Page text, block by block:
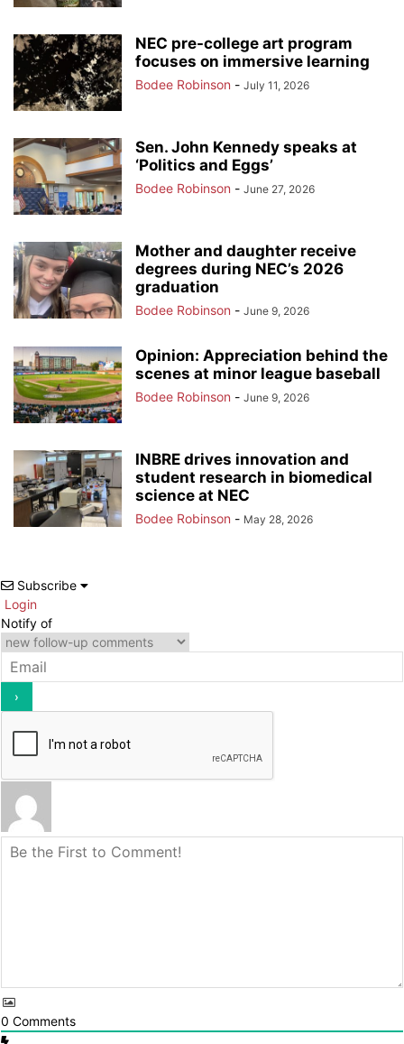
NEC pre-college art program
focuses on immersive learning
Bodee Robinson - July 11, 2026
Sen. John Kennedy speaks at
‘Politics and Eggs’
Bodee Robinson - June 27, 2026
Mother and daughter receive
degrees during NEC’s 2026
graduation
Bodee Robinson - June 9, 2026
Opinion: Appreciation behind the
scenes at minor league baseball
Bodee Robinson - June 9, 2026
INBRE drives innovation and
student research in biomedical
science at NEC
Bodee Robinson - May 28, 2026
Subscribe
Login
Notify of
0 Comments